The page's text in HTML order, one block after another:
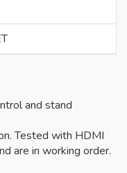
and stand
Tested with HDMI
are in working order.